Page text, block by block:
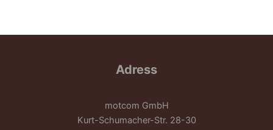
Adress
motcom GmbH
Kurt-Schumacher-Str. 28-30